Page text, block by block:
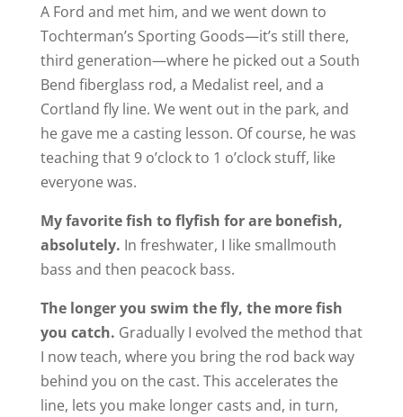
A Ford and met him, and we went down to
Tochterman’s Sporting Goods—it’s still there,
third generation—where he picked out a South
Bend fiberglass rod, a Medalist reel, and a
Cortland fly line. We went out in the park, and
he gave me a casting lesson. Of course, he was
teaching that 9 o’clock to 1 o’clock stuff, like
everyone was.
My favorite fish to flyfish for are bonefish,
absolutely. In freshwater, I like smallmouth
bass and then peacock bass.
The longer you swim the fly, the more fish
you catch. Gradually I evolved the method that
I now teach, where you bring the rod back way
behind you on the cast. This accelerates the
line, lets you make longer casts and, in turn,